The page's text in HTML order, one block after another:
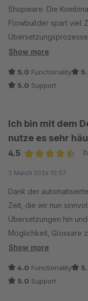
Shopware. Die
Flowbuilder spart viel
unkompliziert, die
Show more
5.0 Functionality
5.0 Support
Ich bin mit dem
nutze es sehr
4.5
3 March 2026 10:57
Dank der
Zeit, die wir nun
Übersetzungen hin
Möglichkeit, Glossare
hohe Qualität
Show more
4.0 Functionality
5.0 Support